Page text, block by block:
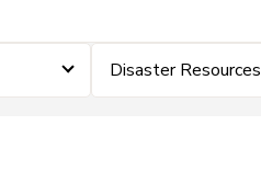
Disaster Resources